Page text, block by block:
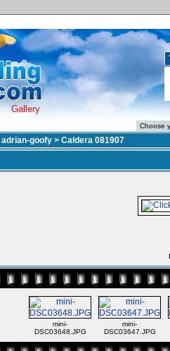
Gallery
adrian-goofy > Caldera 081907
mini-
DSC03648.JPG
mini-
DSC03647.JPG